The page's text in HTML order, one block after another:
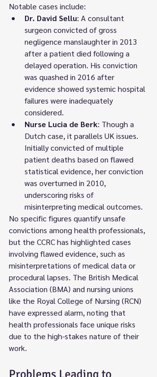
Notable cases include:
Dr. David Sellu: A consultant
surgeon convicted of gross
negligence manslaughter in 2013
after a patient died following a
delayed operation. His conviction
was quashed in 2016 after
evidence showed systemic hospital
failures were inadequately
considered.
Nurse Lucia de Berk: Though a
Dutch case, it parallels UK issues.
Initially convicted of multiple
patient deaths based on flawed
statistical evidence, her conviction
was overturned in 2010,
underscoring risks of
misinterpreting medical outcomes.
No specific figures quantify unsafe
convictions among health professionals,
but the CCRC has highlighted cases
involving flawed evidence, such as
misinterpretations of medical data or
procedural lapses. The British Medical
Association (BMA) and nursing unions
like the Royal College of Nursing (RCN)
have expressed alarm, noting that
health professionals face unique risks
due to the high-stakes nature of their
work.
Problems Leading to